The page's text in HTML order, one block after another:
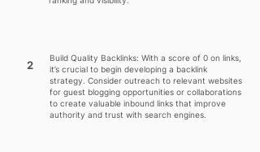
2
Build Quality Backlinks: With a score of 0 on links,
it’s crucial to begin developing a backlink
strategy. Consider outreach to relevant websites
for guest blogging opportunities or collaborations
to create valuable inbound links that improve
authority and trust with search engines.